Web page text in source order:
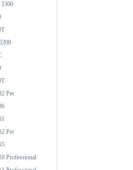
Pet
Pet
Professional